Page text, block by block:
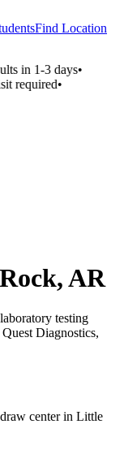
Find Location
in 1-3 days•
required•
,AR
testing
Diagnostics,
center in Little